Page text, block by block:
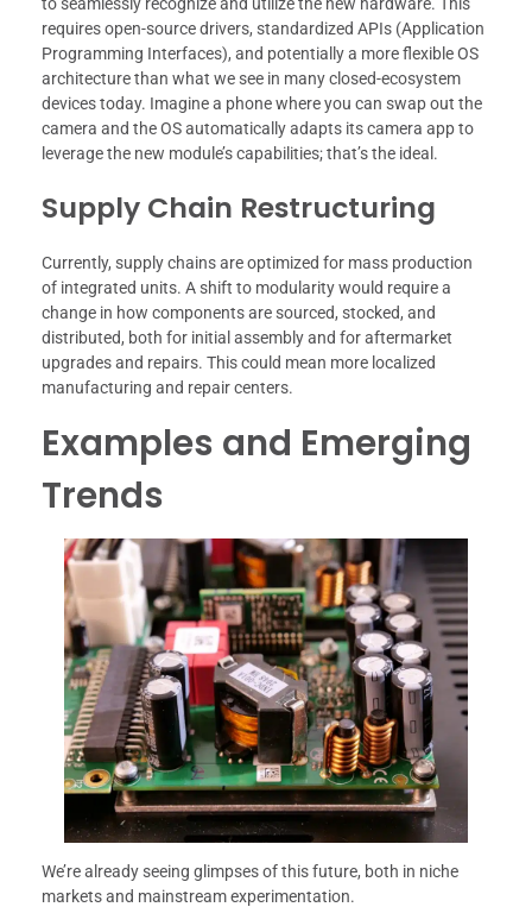
to seamlessly recognize and utilize the new hardware. This
requires open-source drivers, standardized APIs (Application
Programming Interfaces), and potentially a more flexible OS
architecture than what we see in many closed-ecosystem
devices today. Imagine a phone where you can swap out the
camera and the OS automatically adapts its camera app to
leverage the new module’s capabilities; that’s the ideal.
Supply Chain Restructuring
Currently, supply chains are optimized for mass production
of integrated units. A shift to modularity would require a
change in how components are sourced, stocked, and
distributed, both for initial assembly and for aftermarket
upgrades and repairs. This could mean more localized
manufacturing and repair centers.
Examples and Emerging
Trends
We’re already seeing glimpses of this future, both in niche
markets and mainstream experimentation.